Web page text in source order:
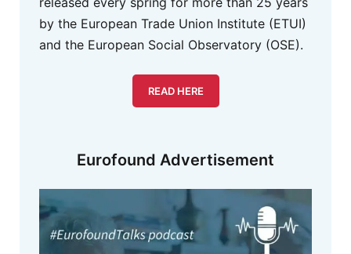
by the European Trade Union Institute (ETUI)
and the European Social Observatory (OSE).
READ HERE
Eurofound Advertisement